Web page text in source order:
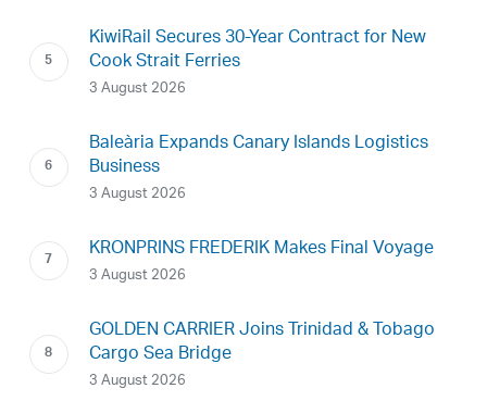
KiwiRail Secures 30-Year Contract for New
Cook Strait Ferries
3 August 2026
Baleària Expands Canary Islands Logistics
Business
3 August 2026
KRONPRINS FREDERIK Makes Final Voyage
3 August 2026
GOLDEN CARRIER Joins Trinidad & Tobago
Cargo Sea Bridge
3 August 2026